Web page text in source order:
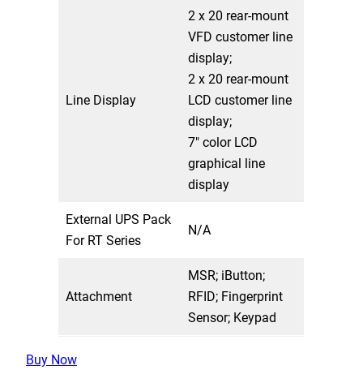
Line Display
2 x 20 rear-mount
VFD customer line
display;
2 x 20 rear-mount
LCD customer line
display;
7″ color LCD
graphical line
display
External UPS Pack
For RT Series
N/A
Attachment
MSR; iButton;
RFID; Fingerprint
Sensor; Keypad
Buy Now